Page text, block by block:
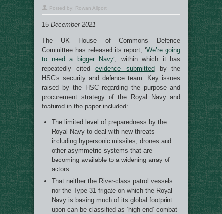
Posted by: Rowan Allport
15 December 2021
The UK House of Commons Defence
Committee has released its report, ‘We’re going
to need a bigger Navy‘, within which it has
repeatedly citedevidence submitted by the
HSC’s security and defence team. Key issues
raised by the HSC regarding the purpose and
procurement strategy of the Royal Navy and
featured in the paper included:
The limited level of preparedness by the
Royal Navy to deal with new threats
including hypersonic missiles, drones and
other asymmetric systems that are
becoming available to a widening array of
actors
That neither the River-class patrol vessels
nor the Type 31 frigate on which the Royal
Navy is basing much of its global footprint
upon can be classified as ‘high-end’ combat